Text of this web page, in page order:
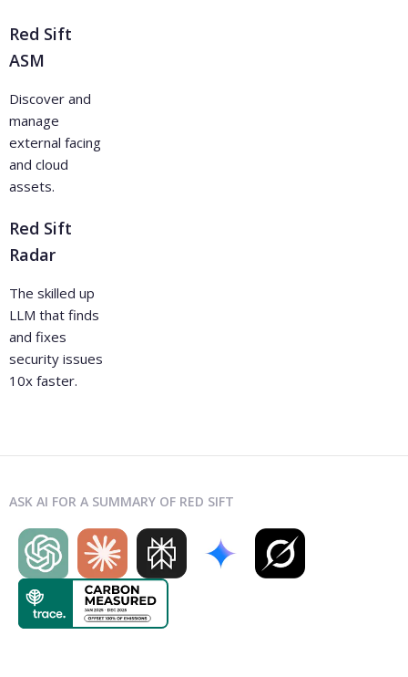
Red Sift
ASM
Discover and
manage
external facing
and cloud
assets.
Red Sift
Radar
The skilled up
LLM that finds
and fixes
security issues
10x faster.
ASK AI FOR A SUMMARY OF RED SIFT